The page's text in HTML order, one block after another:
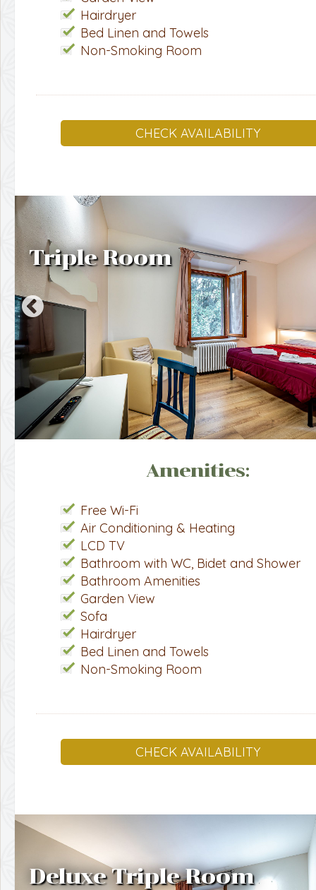
Hairdryer
Bed Linen and Towels
Non-Smoking Room
CHECK AVAILABILITY
Triple Room
Amenities:
Free Wi-Fi
Air Conditioning & Heating
LCD TV
Bathroom with WC, Bidet and Shower
Bathroom Amenities
Garden View
Sofa
Hairdryer
Bed Linen and Towels
Non-Smoking Room
CHECK AVAILABILITY
Deluxe Triple Room